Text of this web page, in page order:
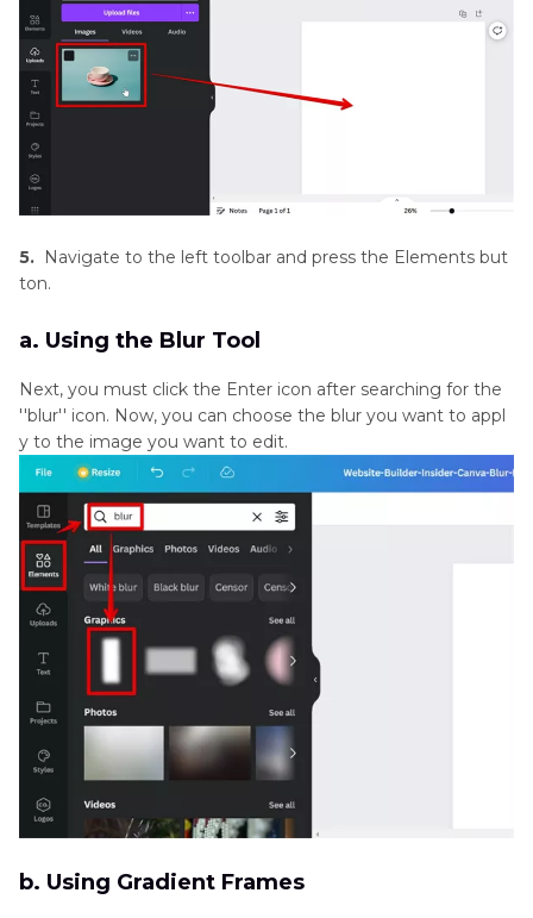
Photography
Tips
5. Navigate to the left toolbar and press the Elements but
ton.
a. Using the Blur Tool
Next, you must click the Enter icon after searching for the
''blur'' icon. Now, you can choose the blur you want to appl
y to the image you want to edit.
b. Using Gradient Frames